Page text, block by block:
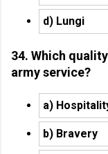
d) Lungi
34. Which
army service?
a)
b) Bravery